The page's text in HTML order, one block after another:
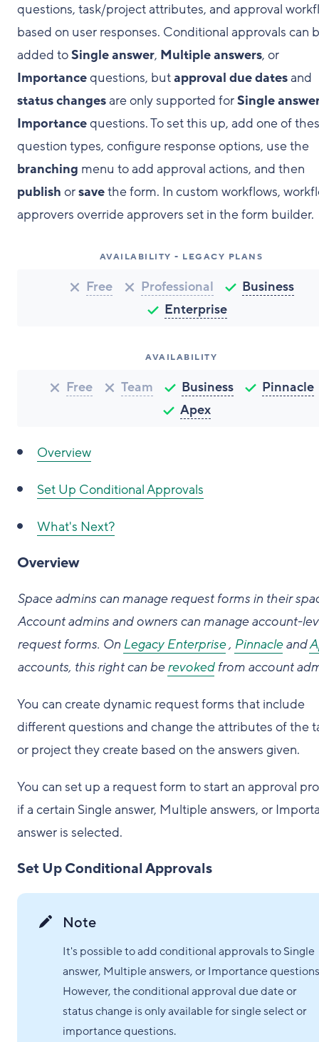
questions, task/project attributes, and approval
based on user responses. Conditional approvals can
added toSingle answer, Multiple answers, or
Importancequestions, butapproval due datesand
status changesare only supported forSingle
Importancequestions. To set this up, add one of
question types, configure response options, use the
branching menu to add approval actions, and then
publish orsavethe form. In custom workflows,
approvers override approvers set in the form builder.
AVAILABILITY - LEGACY PLANS
Free Professional
Business
Enterprise
AVAILABILITY
Free Team Business
Pinnacle
Apex
Overview
Set Up Conditional Approvals
What's Next?
Overview
Space admins can manage request forms in their
Account admins and owners can manage account-
request forms. On Legacy Enterprise, Pinnacleand
accounts, this right can berevokedfrom account
You can create dynamic request forms that include
different questions and change the attributes of the
or project they create based on the answers given.
You can set up a request form to start an approval
if a certain Single answer, Multiple answers, or
answer is selected.
Set Up Conditional Approvals
Note
It's possible to add conditional approvals to Single
answer, Multiple answers, or Importance
However, the conditional approval due date or
status change is only available for single select or
importance questions.